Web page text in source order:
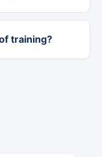
training?